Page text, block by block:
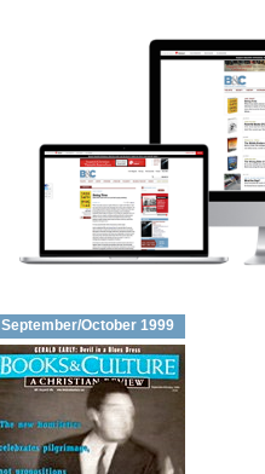
September/October 1999